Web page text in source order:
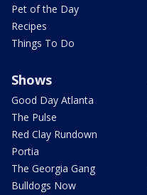
Pet of the Day
Recipes
Things To Do
Shows
Good Day Atlanta
The Pulse
Red Clay Rundown
Portia
The Georgia Gang
Bulldogs Now